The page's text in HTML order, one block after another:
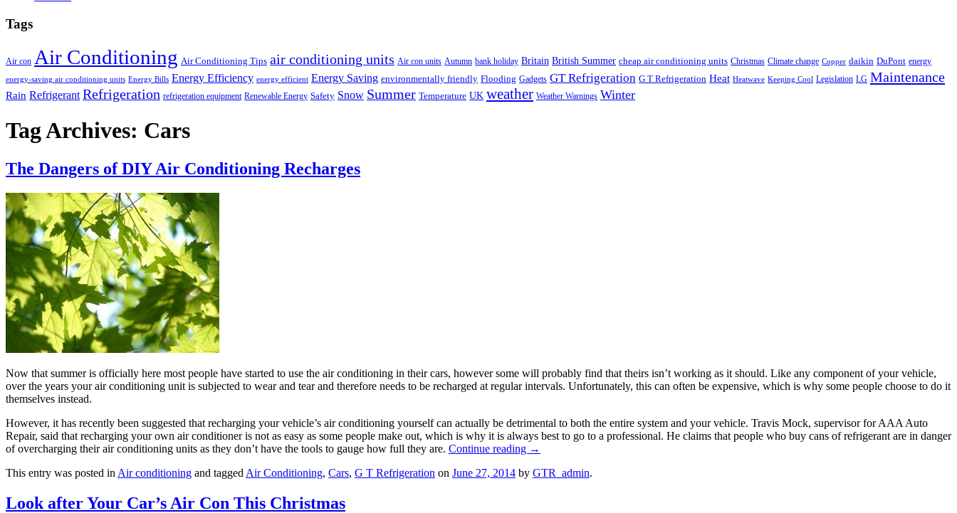
Tags
Air con Air Conditioning Air Conditioning Tips air conditioning units Air con units Autumn bank holiday Britain British Summer cheap air conditioning units Christmas Climate change Copper daikin DuPont energy
energy-saving air conditioning units Energy Bills Energy Efficiency energy efficient Energy Saving environmentally friendly Flooding Gadgets GT Refrigeration G T Refrigeration Heat Heatwave Keeping Cool Legislation LG Maintenance
Rain Refrigerant Refrigeration refrigeration equipment Renewable Energy Safety Snow Summer Temperature UK weather Weather Warnings Winter
Tag Archives: Cars
The Dangers of DIY Air Conditioning Recharges
Now that summer is officially here most people have started to use the air conditioning in their cars, however some will probably find that theirs isn’t working as it should. Like any component of your vehicle,
over the years your air conditioning unit is subjected to wear and tear and therefore needs to be recharged at regular intervals. Unfortunately, this can often be expensive, which is why some people choose to do it
themselves instead.
However, it has recently been suggested that recharging your vehicle’s air conditioning yourself can actually be detrimental to both the entire system and your vehicle. Travis Mock, supervisor for AAA Auto
Repair, said that recharging your own air conditioner is not as easy as some people make out, which is why it is always best to go to a professional. He claims that people who buy cans of refrigerant are in danger
of overcharging their air conditioning units as they don’t have the tools to gauge how full they are. Continue reading →
This entry was posted in Air conditioning and tagged Air Conditioning, Cars, G T Refrigeration on June 27, 2014 by GTR_admin.
Look after Your Car’s Air Con This Christmas